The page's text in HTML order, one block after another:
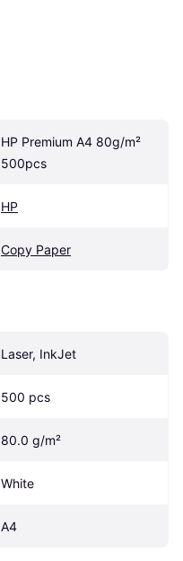
HP Premium A4 80g/m²
500pcs
HP
Copy Paper
Laser, InkJet
500 pcs
80.0 g/m²
White
A4